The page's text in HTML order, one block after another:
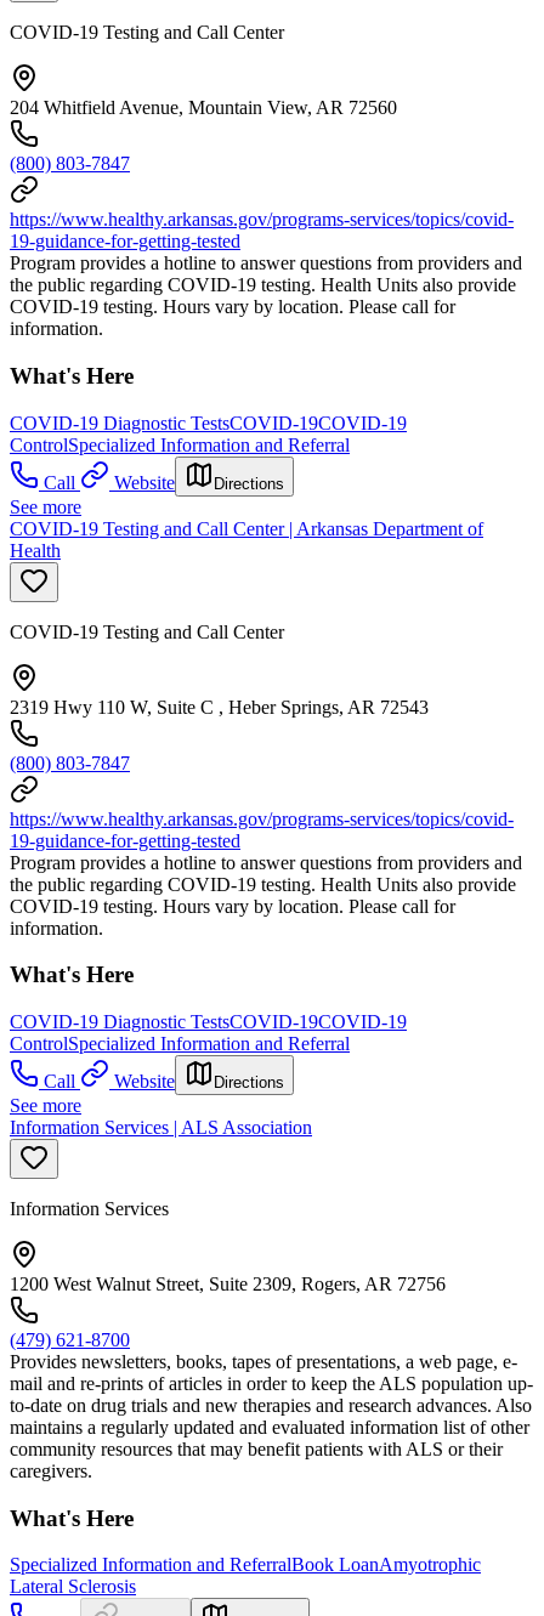
COVID-19 Testing and Call Center
204 Whitfield Avenue, Mountain View, AR 72560
(800) 803-7847
https://www.healthy.arkansas.gov/programs-services/topics/covid-
19-guidance-for-getting-tested
Program provides a hotline to answer questions from providers and
the public regarding COVID-19 testing. Health Units also provide
COVID-19 testing. Hours vary by location. Please call for
information.
What's Here
COVID-19 Diagnostic TestsCOVID-19COVID-19
ControlSpecialized Information and Referral
Call
Website Directions
See more
COVID-19 Testing and Call Center | Arkansas Department of
Health
COVID-19 Testing and Call Center
2319 Hwy 110 W, Suite C , Heber Springs, AR 72543
(800) 803-7847
https://www.healthy.arkansas.gov/programs-services/topics/covid-
19-guidance-for-getting-tested
Program provides a hotline to answer questions from providers and
the public regarding COVID-19 testing. Health Units also provide
COVID-19 testing. Hours vary by location. Please call for
information.
What's Here
COVID-19 Diagnostic TestsCOVID-19COVID-19
ControlSpecialized Information and Referral
Call
Website Directions
See more
Information Services | ALS Association
Information Services
1200 West Walnut Street, Suite 2309, Rogers, AR 72756
(479) 621-8700
Provides newsletters, books, tapes of presentations, a web page, e-
mail and re-prints of articles in order to keep the ALS population up-
to-date on drug trials and new therapies and research advances. Also
maintains a regularly updated and evaluated information list of other
community resources that may benefit patients with ALS or their
caregivers.
What's Here
Specialized Information and ReferralBook LoanAmyotrophic
Lateral Sclerosis